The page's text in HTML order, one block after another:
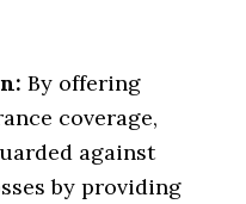
By offering
coverage,
against
by providing